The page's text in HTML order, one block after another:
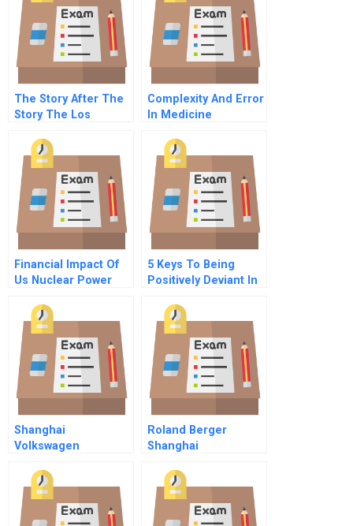
Leaders
The Story After The
Story The Los
Coverage Of Arnold
Schwarzenegger
Complexity And Error
In Medicine
Financial Impact Of
Us Nuclear Power
Resources Inc
5 Keys To Being
Positively Deviant In
Shanghai
Volkswagen
Roland Berger
Shanghai
Management
Consultants Ltd